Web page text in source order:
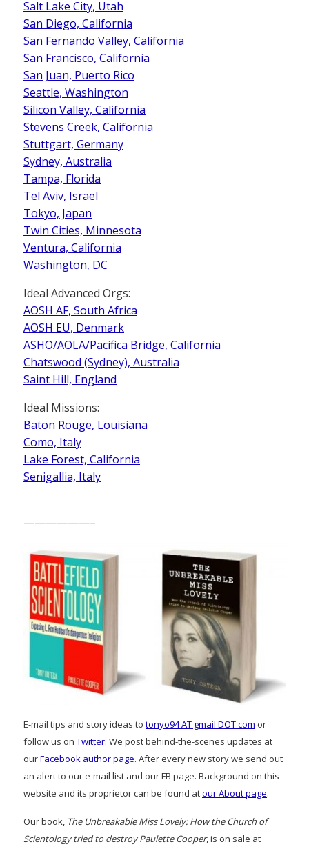
Salt Lake City, Utah
San Diego, California
San Fernando Valley, California
San Francisco, California
San Juan, Puerto Rico
Seattle, Washington
Silicon Valley, California
Stevens Creek, California
Stuttgart, Germany
Sydney, Australia
Tampa, Florida
Tel Aviv, Israel
Tokyo, Japan
Twin Cities, Minnesota
Ventura, California
Washington, DC
Ideal Advanced Orgs:
AOSH AF, South Africa
AOSH EU, Denmark
ASHO/AOLA/Pacifica Bridge, California
Chatswood (Sydney), Australia
Saint Hill, England
Ideal Missions:
Baton Rouge, Louisiana
Como, Italy
Lake Forest, California
Senigallia, Italy
——————–
E-mail tips and story ideas to tonyo94 AT gmail DOT com or
follow us on Twitter. We post behind-the-scenes updates at
ourFacebook author page. After every new story we send out
an alert to our e-mail list and our FB page. Background on this
website and its proprietor can be found atour About page.
Our book, The Unbreakable Miss Lovely: How the Church of
Scientology tried to destroy Paulette Cooper, is on sale at